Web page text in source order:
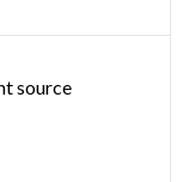
source